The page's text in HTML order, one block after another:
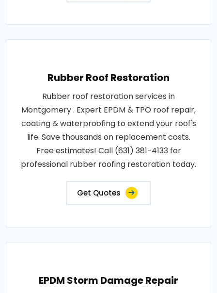
Rubber Roof Restoration
Rubber roof restoration services in
Montgomery . Expert EPDM & TPO roof repair,
coating & waterproofing to extend your roof's
life. Save thousands on replacement costs.
Free estimates! Call (631) 381-4133 for
professional rubber roofing restoration today.
Get Quotes
EPDM Storm Damage Repair